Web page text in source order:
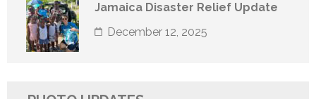
Jamaica Disaster Relief Update
December 12, 2025